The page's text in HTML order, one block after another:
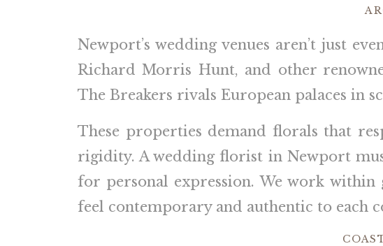
Newport’s wedding venues aren’t just
Richard Morris Hunt, and other
The Breakers rivals European palaces in
These properties demand florals that
rigidity. A wedding florist in Newport
for personal expression. We work within
feel contemporary and authentic to each